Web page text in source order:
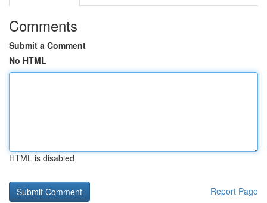
Comments
Submit a Comment
No HTML
HTML is disabled
Report Page